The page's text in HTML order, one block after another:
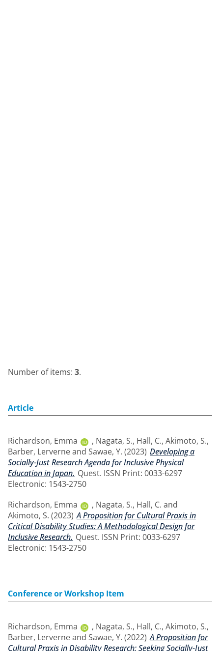
Number of items: 3.
Article
Richardson, Emma , Nagata, S., Hall, C., Akimoto, S.,
Barber, Lerverneand Sawae, Y. (2023) Developing a
Socially-Just Research Agenda for Inclusive Physical
Education in Japan. Quest. ISSN Print: 0033-6297
Electronic: 1543-2750
Richardson, Emma
, Nagata, S., Hall, C. and
Akimoto, S. (2023) A Proposition for Cultural Praxis in
Critical Disability Studies: A Methodological Design for
Inclusive Research. Quest. ISSN Print: 0033-6297
Electronic: 1543-2750
Conference or Workshop Item
Richardson, Emma , Nagata, S., Hall, C., Akimoto, S.,
Barber, Lerverneand Sawae, Y. (2022) A Proposition for
Cultural Praxis in Disability Research: Seeking Socially-Just